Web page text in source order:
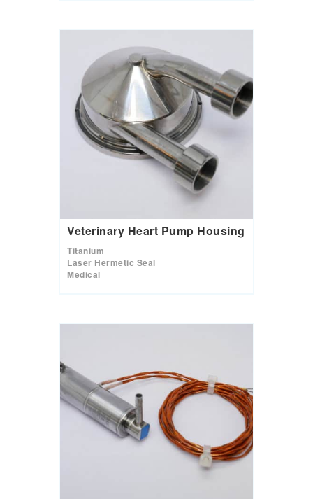
Veterinary Heart Pump Housing
Titanium
Laser Hermetic Seal
Medical